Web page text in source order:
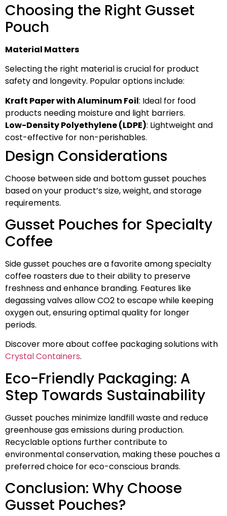
Choosing the Right Gusset
Pouch
Material Matters
Selecting the right material is crucial for product
safety and longevity. Popular options include:
Kraft Paper with Aluminum Foil: Ideal for food
products needing moisture and light barriers.
Low-Density Polyethylene (LDPE): Lightweight and
cost-effective for non-perishables.
Design Considerations
Choose between side and bottom gusset pouches
based on your product’s size, weight, and storage
requirements.
Gusset Pouches for Specialty
Coffee
Side gusset pouches are a favorite among specialty
coffee roasters due to their ability to preserve
freshness and enhance branding. Features like
degassing valves allow CO2 to escape while keeping
oxygen out, ensuring optimal quality for longer
periods.
Discover more about coffee packaging solutions with
Crystal Containers.
Eco-Friendly Packaging: A
Step Towards Sustainability
Gusset pouches minimize landfill waste and reduce
greenhouse gas emissions during production.
Recyclable options further contribute to
environmental conservation, making these pouches a
preferred choice for eco-conscious brands.
Conclusion: Why Choose
Gusset Pouches?